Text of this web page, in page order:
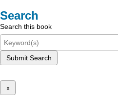
Search
Search this book
Submit Search
x